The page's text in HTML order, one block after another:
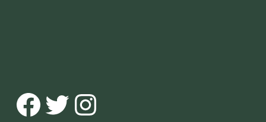
Facebook
Twitter
Instagram